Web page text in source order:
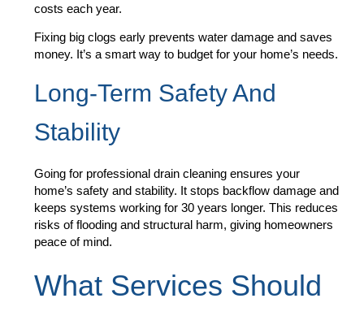
costs each year.
Fixing big clogs early prevents water damage and saves
money. It’s a smart way to budget for your home’s needs.
Long-Term Safety And
Stability
Going for professional drain cleaning ensures your
home’s safety and stability. It stops backflow damage and
keeps systems working for 30 years longer. This reduces
risks of flooding and structural harm, giving homeowners
peace of mind.
What Services Should